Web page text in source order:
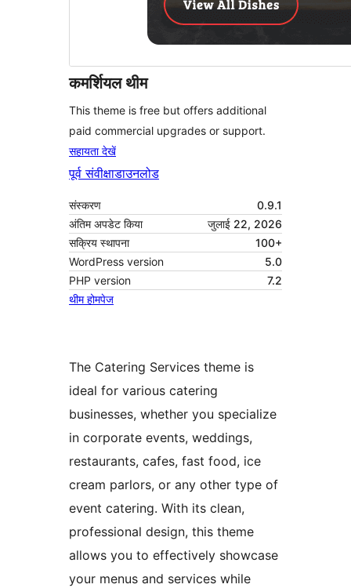
कमर्शियल थीम
This theme is free but offers additional
paid commercial upgrades or support.
सहायता देखें
पूर्व संवीक्षाडाउनलोड
संस्करण
0.9.1
अंतिम अपडेट किया
जुलाई 22, 2026
सक्रिय स्थापना
100+
WordPress version
5.0
PHP version
7.2
थीम होमपेज
The Catering Services theme is
ideal for various catering
businesses, whether you specialize
in corporate events, weddings,
restaurants, cafes, fast food, ice
cream parlors, or any other type of
event catering. With its clean,
professional design, this theme
allows you to effectively showcase
your menus and services while